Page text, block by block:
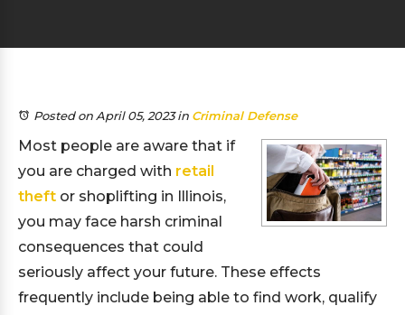
Posted on April 05, 2023in Criminal Defense
Most people are aware that if
you are charged with retail
theft or shoplifting in Illinois,
you may face harsh criminal
consequences that could
seriously affect your future. These effects
frequently include being able to find work, qualify